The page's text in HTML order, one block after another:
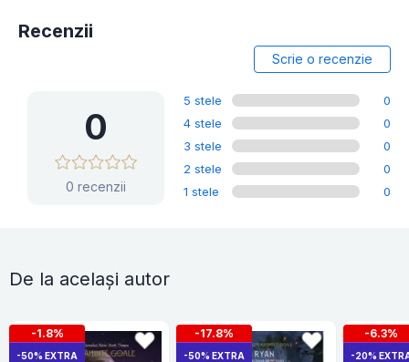
Recenzii
Scrie o recenzie
0
0 recenzii
5 stele
0
4 stele
0
3 stele
0
2 stele
0
1 stele
0
De la același autor
-1.8%
-50% EXTRA
-17.8%
-50% EXTRA
-6.3%
-20%